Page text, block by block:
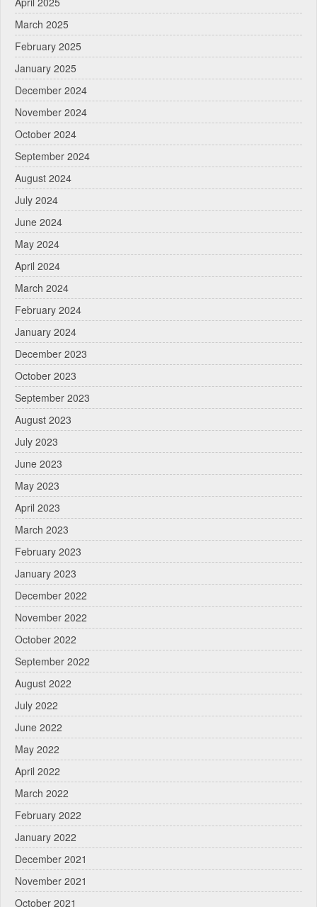
March 2025
February 2025
January 2025
December 2024
November 2024
October 2024
September 2024
August 2024
July 2024
June 2024
May 2024
April 2024
March 2024
February 2024
January 2024
December 2023
October 2023
September 2023
August 2023
July 2023
June 2023
May 2023
April 2023
March 2023
February 2023
January 2023
December 2022
November 2022
October 2022
September 2022
August 2022
July 2022
June 2022
May 2022
April 2022
March 2022
February 2022
January 2022
December 2021
November 2021
October 2021